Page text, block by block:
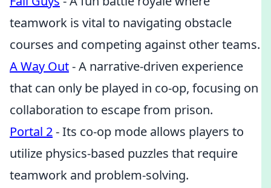
teamwork is vital to navigating obstacle
courses and competing against other teams.
A Way Out- A narrative-driven experience
that can only be played in co-op, focusing on
collaboration to escape from prison.
Portal 2- Its co-op mode allows players to
utilize physics-based puzzles that require
teamwork and problem-solving.